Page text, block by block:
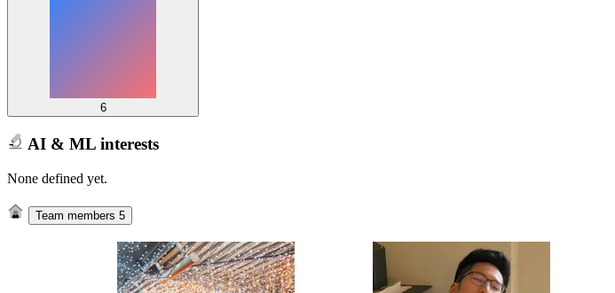
6
AI & ML interests
None defined yet.
Team members 5